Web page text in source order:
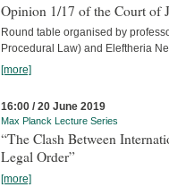
Opinion 1/17 of the Court of
Round table organised by
Procedural Law) and Eleftheria
[more]
16:00 / 20 June 2019
Max Planck Lecture Series
“The Clash Between
Legal Order”
[more]